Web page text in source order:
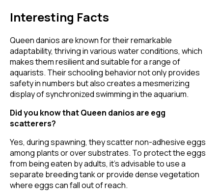
Interesting Facts
Queen danios are known for their remarkable
adaptability, thriving in various water conditions, which
makes them resilient and suitable for a range of
aquarists. Their schooling behavior not only provides
safety in numbers but also creates a mesmerizing
display of synchronized swimming in the aquarium.
Did you know that Queen danios are egg
scatterers?
Yes, during spawning, they scatter non-adhesive eggs
among plants or over substrates. To protect the eggs
from being eaten by adults, it's advisable to use a
separate breeding tank or provide dense vegetation
where eggs can fall out of reach.